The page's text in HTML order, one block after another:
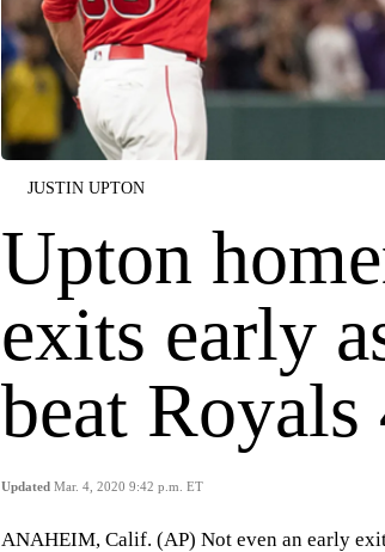
JUSTIN UPTON
Upton
exits early
beat Royals
Updated Mar. 4, 2020 9:42 p.m. ET
ANAHEIM, Calif. (AP) Not even an early